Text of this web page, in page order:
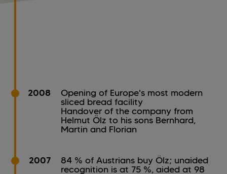
2008
Opening of Europe's most modern
sliced bread facility
Handover of the company from
Helmut Ölz to his sons Bernhard,
Martin and Florian
2007
84 % of Austrians buy Ölz; unaided
recognition is at 75 %, aided at 98